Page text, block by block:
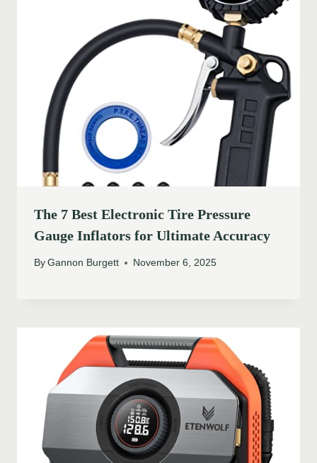
The 7 Best Electronic Tire Pressure
Gauge Inflators for Ultimate Accuracy
By Gannon Burgett November 6, 2025